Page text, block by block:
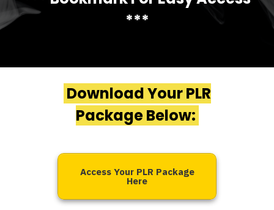
***
Download Your PLR
Package Below:
Access Your PLR Package
Here